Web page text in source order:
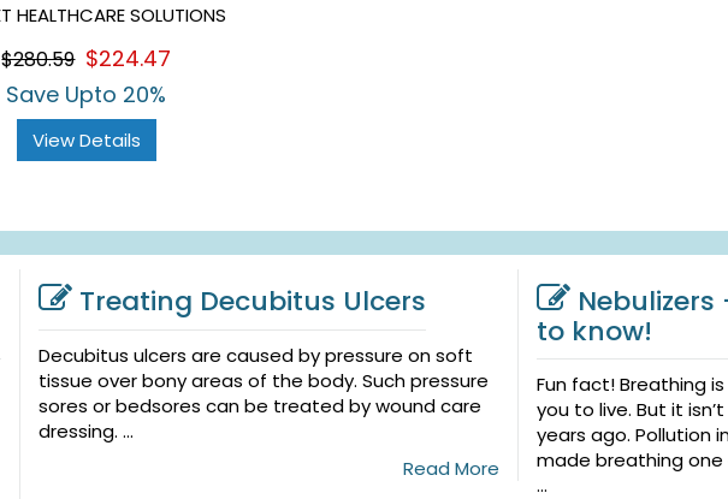
HEALTHCARE SOLUTIONS
$280.59 $224.47
Save Upto 20%
View Details
Treating Decubitus Ulcers
Decubitus ulcers are caused by pressure on soft
tissue over bony areas of the body. Such pressure
sores or bedsores can be treated by wound care
dressing. ...
Read More
to know!
Fun fact! Breathing
you to live. But it
years ago. Pollution
made breathing
...